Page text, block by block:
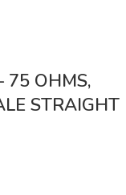
OHMS,
STRAIGHT